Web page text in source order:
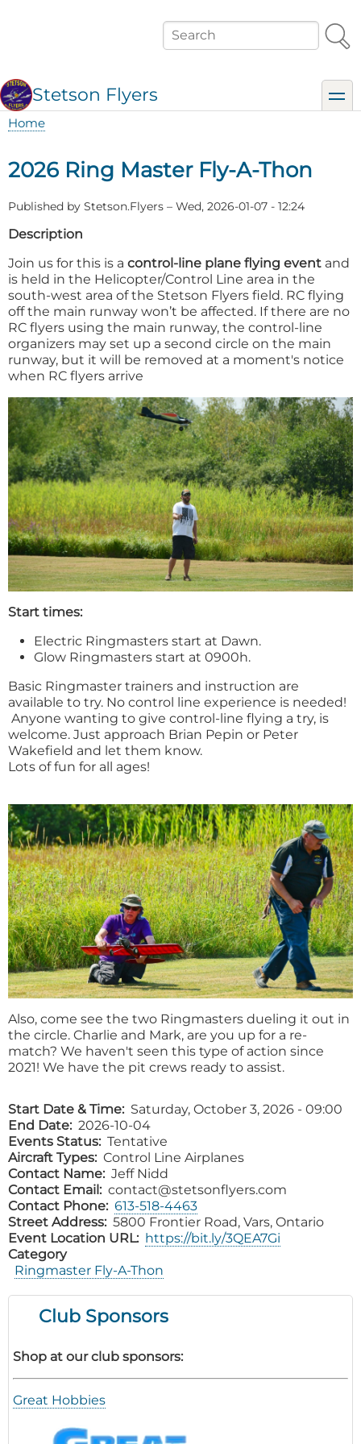
Search
Stetson Flyers
Home
2026 Ring Master Fly-A-Thon
Published by Stetson.Flyers – Wed, 2026-01-07 - 12:24
Description
Join us for this is a control-line plane flying event and
is held in the Helicopter/Control Line area in the
south-west area of the Stetson Flyers field. RC flying
off the main runway won’t be affected. If there are no
RC flyers using the main runway, the control-line
organizers may set up a second circle on the main
runway, but it will be removed at a moment's notice
when RC flyers arrive
Start times:
Electric Ringmasters start at Dawn.
Glow Ringmasters start at 0900h.
Basic Ringmaster trainers and instruction are
available to try. No control line experience is needed!
Anyone wanting to give control-line flying a try, is
welcome. Just approach Brian Pepin or Peter
Wakefield and let them know.
Lots of fun for all ages!
Also, come see the two Ringmasters dueling it out in
the circle. Charlie and Mark, are you up for a re-
match? We haven't seen this type of action since
2021! We have the pit crews ready to assist.
Start Date & Time
Saturday, October 3, 2026 - 09:00
End Date 2026-10-04
Events Status Tentative
Aircraft Types Control Line Airplanes
Contact Name Jeff Nidd
Contact Email contact@stetsonflyers.com
Contact Phone 613-518-4463
Street Address 5800 Frontier Road, Vars, Ontario
Event Location URL
https://bit.ly/3QEA7Gi
Category
Ringmaster Fly-A-Thon
Club Sponsors
Shop at our club sponsors:
Great Hobbies